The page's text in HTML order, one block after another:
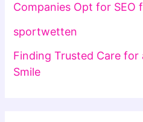
Companies Opt for SEO
sportwetten
Finding Trusted Care for
Smile